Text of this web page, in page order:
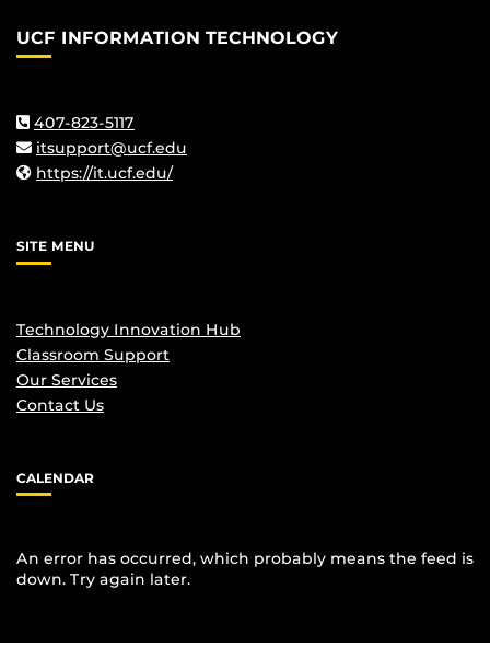
UCF INFORMATION TECHNOLOGY
407-823-5117
itsupport@ucf.edu
https://it.ucf.edu/
SITE MENU
Technology Innovation Hub
Classroom Support
Our Services
Contact Us
CALENDAR
An error has occurred, which probably means the feed is
down. Try again later.